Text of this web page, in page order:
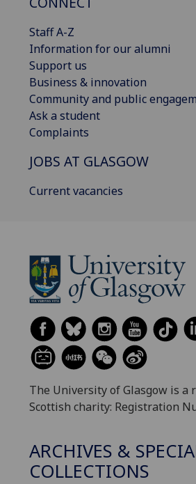
Staff A-Z
Information for our alumni
Support us
Business & innovation
Community and public
Ask a student
Complaints
JOBS AT GLASGOW
Current vacancies
The University of Glasgow is a
Scottish charity: Registration
ARCHIVES &
COLLECTIONS